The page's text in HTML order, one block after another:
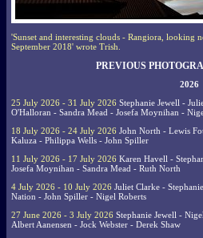
'Sunset and interesting clouds - Rangiora, looking
September 2018' wrote Trish.
PREVIOUS
2026
25 July 2026 - 31 July 2026 Stephanie Jewell -
O'Halloran - Sandra Mead - Josefa Moynihan -
18 July 2026 - 24 July 2026 John North - Lewis
Kaluza - Philippa Wells - John Spiller
11 July 2026 - 17 July 2026 Karen Havell -
Josefa Moynihan - Sandra Mead - Ruth North
4 July 2026 - 10 July 2026 Juliet Clarke -
Nation - John Spiller - Nigel Roberts
27 June 2026 - 3 July 2026 Stephanie Jewell -
Albert Aanensen - Jock Webster - Derek Shaw